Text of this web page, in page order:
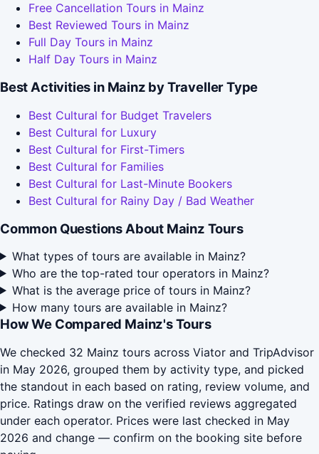
Free Cancellation Tours in Mainz
Best Reviewed Tours in Mainz
Full Day Tours in Mainz
Half Day Tours in Mainz
Best Activities in Mainz by Traveller Type
Best Cultural for Budget Travelers
Best Cultural for Luxury
Best Cultural for First-Timers
Best Cultural for Families
Best Cultural for Last-Minute Bookers
Best Cultural for Rainy Day / Bad Weather
Common Questions About Mainz Tours
What types of tours are available in Mainz?
Who are the top-rated tour operators in Mainz?
What is the average price of tours in Mainz?
How many tours are available in Mainz?
How We Compared Mainz's Tours
We checked 32 Mainz tours across Viator and TripAdvisor
in May 2026, grouped them by activity type, and picked
the standout in each based on rating, review volume, and
price. Ratings draw on the verified reviews aggregated
under each operator. Prices were last checked in May
2026 and change — confirm on the booking site before